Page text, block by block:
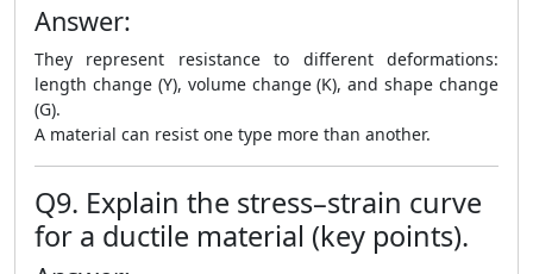
Answer:
They represent resistance to different deformations:
length change (Y), volume change (K), and shape change
(G).
A material can resist one type more than another.
Q9. Explain the stress–strain curve
for a ductile material (key points).